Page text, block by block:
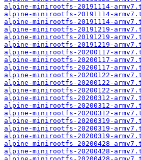
alpine-minirootfs-20191114-
alpine-minirootfs-20191114-
alpine-minirootfs-20191114-
alpine-minirootfs-20191219-
alpine-minirootfs-20191219-
alpine-minirootfs-20191219-
alpine-minirootfs-20200117-
alpine-minirootfs-20200117-
alpine-minirootfs-20200117-
alpine-minirootfs-20200122-
alpine-minirootfs-20200122-
alpine-minirootfs-20200122-
alpine-minirootfs-20200312-
alpine-minirootfs-20200312-
alpine-minirootfs-20200312-
alpine-minirootfs-20200319-
alpine-minirootfs-20200319-
alpine-minirootfs-20200319-
alpine-minirootfs-20200428-
alpine-minirootfs-20200428-